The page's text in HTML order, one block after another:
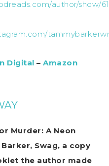
author/show/
Digital – Amazon
Murder: A Neon
Swag, a copy
the author made